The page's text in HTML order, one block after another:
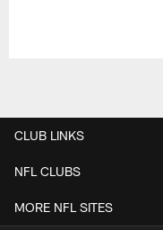
CLUB LINKS
NFL CLUBS
MORE NFL SITES